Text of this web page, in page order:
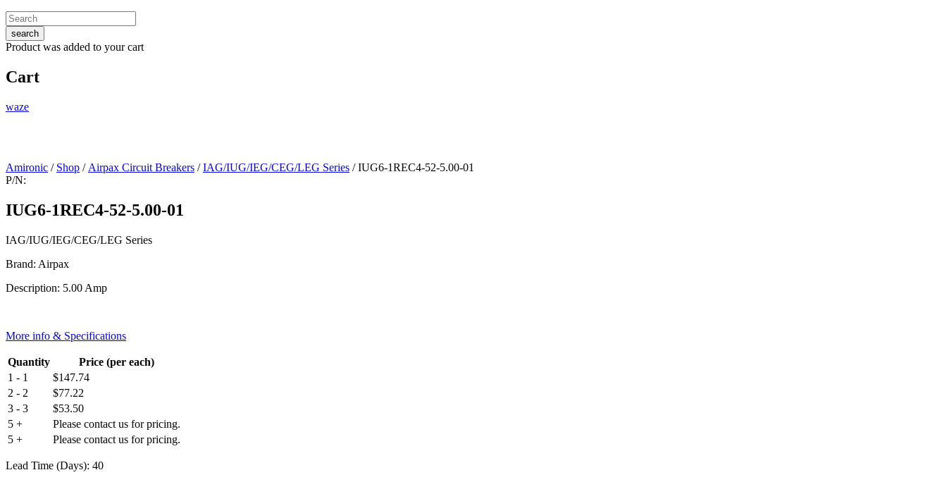
search
Product was added to your cart
Cart
waze
Amironic / Shop / Airpax Circuit Breakers /IAG/IUG/IEG/CEG/LEG Series / IUG6-1REC4-52-5.00-01
P/N:
IUG6-1REC4-52-5.00-01
IAG/IUG/IEG/CEG/LEG Series
Brand: Airpax
Description: 5.00 Amp
More info & Specifications
Quantity
Price (per each)
1 - 1
$147.74
2 - 2
$77.22
3 - 3
$53.50
5 +
Please contact us for pricing.
5 +
Please contact us for pricing.
Lead Time (Days): 40